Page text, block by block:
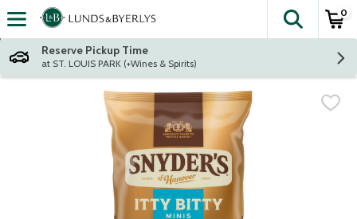
Skip header to page content
The
0
Reserve Pickup Time
at ST. LOUIS PARK (+Wines & Spirits)